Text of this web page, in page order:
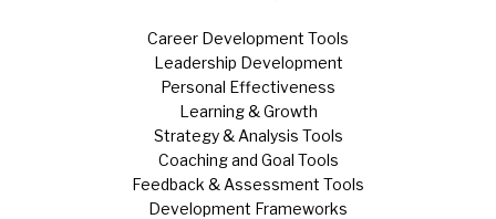
Career Development Tools
Leadership Development
Personal Effectiveness
Learning & Growth
Strategy & Analysis Tools
Coaching and Goal Tools
Feedback & Assessment Tools
Development Frameworks